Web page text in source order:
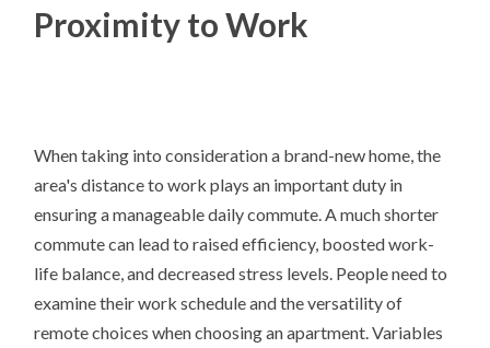
Proximity to Work
When taking into consideration a brand-new home, the
area's distance to work plays an important duty in
ensuring a manageable daily commute. A much shorter
commute can lead to raised efficiency, boosted work-
life balance, and decreased stress levels. People need to
examine their work schedule and the versatility of
remote choices when choosing an apartment. Variables